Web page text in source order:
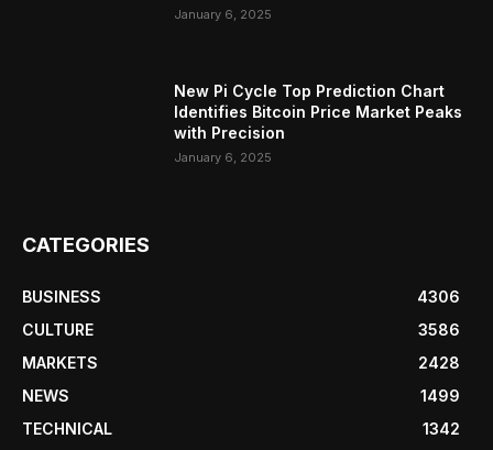
January 6, 2025
New Pi Cycle Top Prediction Chart
Identifies Bitcoin Price Market Peaks
with Precision
January 6, 2025
CATEGORIES
BUSINESS
4306
CULTURE
3586
MARKETS
2428
NEWS
1499
TECHNICAL
1342